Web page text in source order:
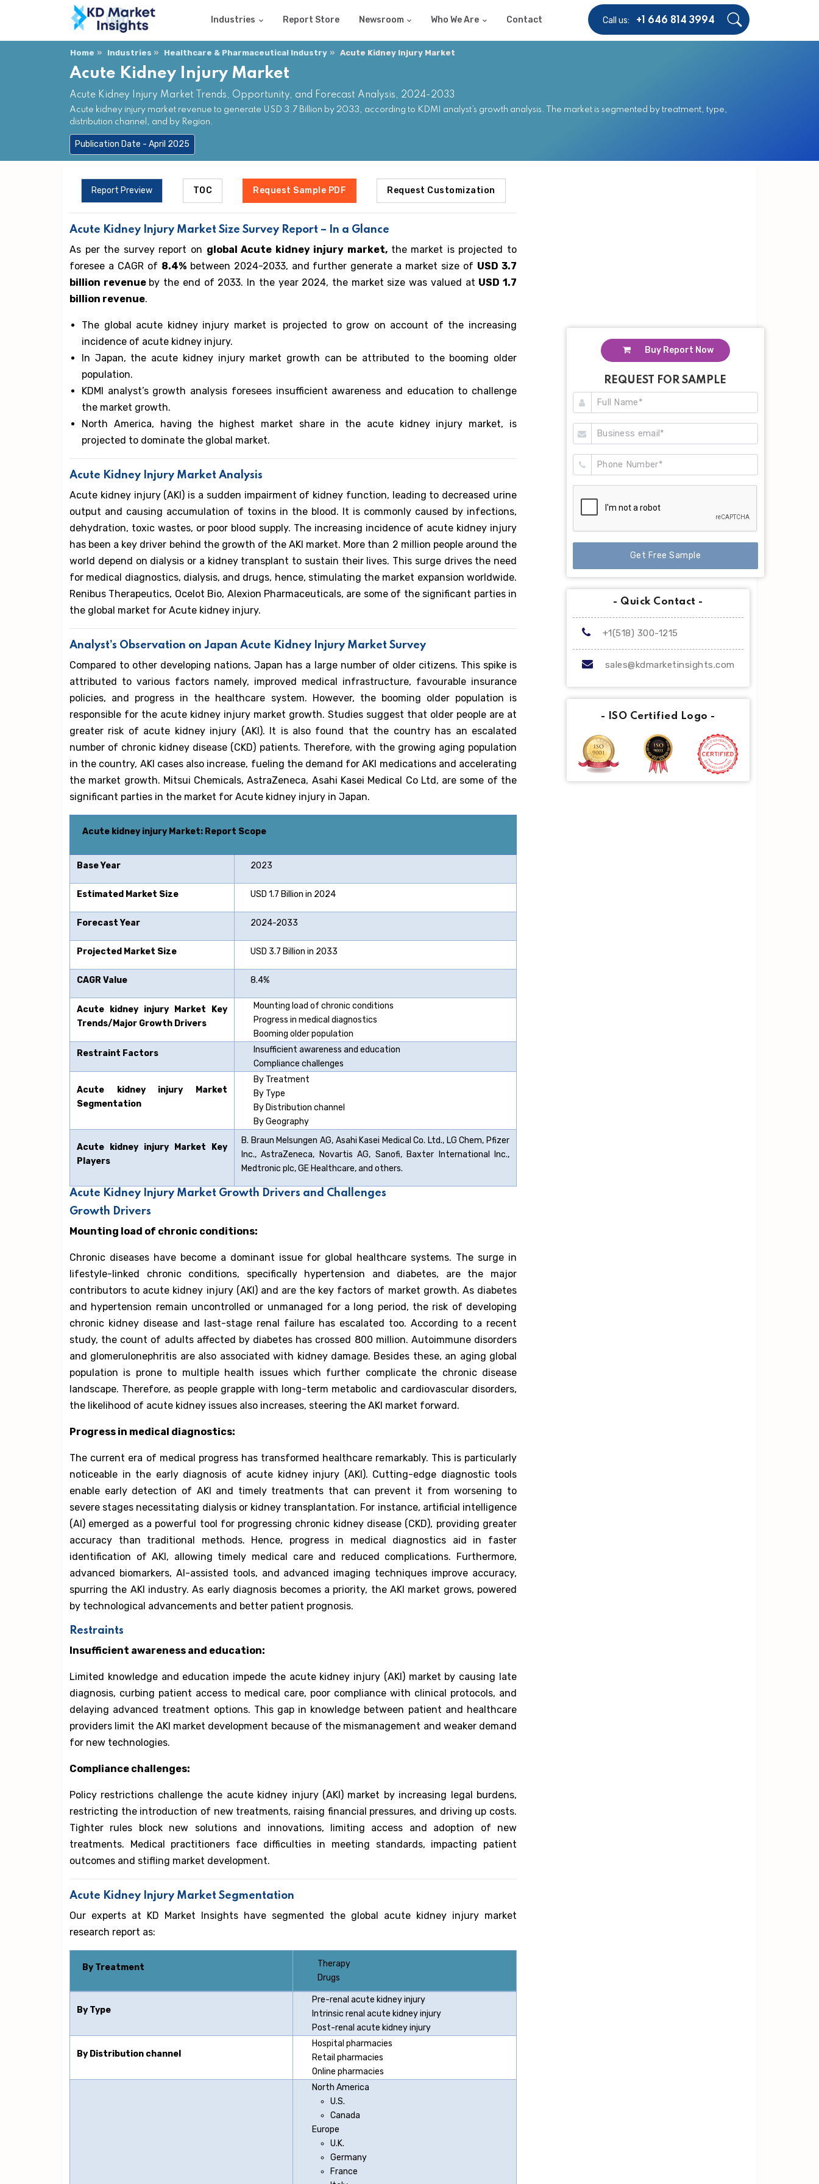
Industries Report Store Newsroom Who We Are Contact Call us: +1 646 814 3994
Home Industries Healthcare & Pharmaceutical Industry Acute Kidney Injury Market
Acute Kidney Injury Market
Acute Kidney Injury Market Trends, Opportunity, and Forecast Analysis, 2024-2033
Acute kidney injury market revenue to generate USD 3.7 Billion by 2033, according to KDMI analyst’s growth analysis. The market is segmented by treatment, type,
distribution channel, and by Region.
Publication Date - April 2025
Report Preview TOC Request Sample PDF Request Customization
Acute Kidney Injury Market Size Survey Report – In a Glance
As per the survey report on global Acute kidney injury market, the market is projected to
foresee a CAGR of 8.4%between 2024-2033, and further generate a market size of USD 3.7
billion revenue by the end of 2033. In the year 2024, the market size was valued at USD 1.7
billion revenue.
The global acute kidney injury market is projected to grow on account of the increasing
incidence of acute kidney injury.
In Japan, the acute kidney injury market growth can be attributed to the booming older
population.
KDMI analyst’s growth analysis foresees insufficient awareness and education to challenge
the market growth.
North America, having the highest market share in the acute kidney injury market, is
projected to dominate the global market.
Acute Kidney Injury Market Analysis
Acute kidney injury (AKI) is a sudden impairment of kidney function, leading to decreased urine
output and causing accumulation of toxins in the blood. It is commonly caused by infections,
dehydration, toxic wastes, or poor blood supply. The increasing incidence of acute kidney injury
has been a key driver behind the growth of the AKI market. More than 2 million people around the
world depend on dialysis or a kidney transplant to sustain their lives. This surge drives the need
for medical diagnostics, dialysis, and drugs, hence, stimulating the market expansion worldwide.
Renibus Therapeutics, Ocelot Bio, Alexion Pharmaceuticals, are some of the significant parties in
the global market for Acute kidney injury.
Analyst’s Observation on Japan Acute Kidney Injury Market Survey
Compared to other developing nations, Japan has a large number of older citizens. This spike is
attributed to various factors namely, improved medical infrastructure, favourable insurance
policies, and progress in the healthcare system. However, the booming older population is
responsible for the acute kidney injury market growth. Studies suggest that older people are at
greater risk of acute kidney injury (AKI). It is also found that the country has an escalated
number of chronic kidney disease (CKD) patients. Therefore, with the growing aging population
in the country, AKI cases also increase, fueling the demand for AKI medications and accelerating
the market growth. Mitsui Chemicals, AstraZeneca, Asahi Kasei Medical Co Ltd, are some of the
significant parties in the market for Acute kidney injury in Japan.
Acute kidney injury Market: Report Scope
Base Year 2023
Estimated Market Size USD 1.7 Billion in 2024
Forecast Year 2024-2033
Projected Market Size USD 3.7 Billion in 2033
CAGR Value 8.4%
Acute kidney injury Market Key
Trends/Major Growth Drivers
Mounting load of chronic conditions
Progress in medical diagnostics
Booming older population
Restraint Factors
Insufficient awareness and education
Compliance challenges
Acute kidney injury Market
Segmentation
By Treatment
By Type
By Distribution channel
By Geography
Acute kidney injury Market Key
Players
B. Braun Melsungen AG, Asahi Kasei Medical Co. Ltd., LG Chem, Pfizer
Inc., AstraZeneca, Novartis AG, Sanofi, Baxter International Inc.,
Medtronic plc, GE Healthcare, and others.
Acute Kidney Injury Market Growth Drivers and Challenges
Growth Drivers
Mounting load of chronic conditions:
Chronic diseases have become a dominant issue for global healthcare systems. The surge in
lifestyle-linked chronic conditions, specifically hypertension and diabetes, are the major
contributors to acute kidney injury (AKI) and are the key factors of market growth. As diabetes
and hypertension remain uncontrolled or unmanaged for a long period, the risk of developing
chronic kidney disease and last-stage renal failure has escalated too. According to a recent
study, the count of adults affected by diabetes has crossed 800 million. Autoimmune disorders
and glomerulonephritis are also associated with kidney damage. Besides these, an aging global
population is prone to multiple health issues which further complicate the chronic disease
landscape. Therefore, as people grapple with long-term metabolic and cardiovascular disorders,
the likelihood of acute kidney issues also increases, steering the AKI market forward.
Progress in medical diagnostics:
The current era of medical progress has transformed healthcare remarkably. This is particularly
noticeable in the early diagnosis of acute kidney injury (AKI). Cutting-edge diagnostic tools
enable early detection of AKI and timely treatments that can prevent it from worsening to
severe stages necessitating dialysis or kidney transplantation. For instance, artificial intelligence
(AI) emerged as a powerful tool for progressing chronic kidney disease (CKD), providing greater
accuracy than traditional methods. Hence, progress in medical diagnostics aid in faster
identification of AKI, allowing timely medical care and reduced complications. Furthermore,
advanced biomarkers, AI-assisted tools, and advanced imaging techniques improve accuracy,
spurring the AKI industry. As early diagnosis becomes a priority, the AKI market grows, powered
by technological advancements and better patient prognosis.
Restraints
Insufficient awareness and education:
Limited knowledge and education impede the acute kidney injury (AKI) market by causing late
diagnosis, curbing patient access to medical care, poor compliance with clinical protocols, and
delaying advanced treatment options. This gap in knowledge between patient and healthcare
providers limit the AKI market development because of the mismanagement and weaker demand
for new technologies.
Compliance challenges:
Policy restrictions challenge the acute kidney injury (AKI) market by increasing legal burdens,
restricting the introduction of new treatments, raising financial pressures, and driving up costs.
Tighter rules block new solutions and innovations, limiting access and adoption of new
treatments. Medical practitioners face difficulties in meeting standards, impacting patient
outcomes and stifling market development.
Acute Kidney Injury Market Segmentation
Our experts at KD Market Insights have segmented the global acute kidney injury market
research report as:
By Treatment
Therapy
Drugs
By Type
Pre-renal acute kidney injury
Intrinsic renal acute kidney injury
Post-renal acute kidney injury
By Distribution channel
Hospital pharmacies
Retail pharmacies
Online pharmacies
North America
U.S.
Canada
Europe
U.K.
Germany
France
Buy Report Now
REQUEST FOR SAMPLE
Get Free Sample
- Quick Contact -
+1(518) 300-1215
sales@kdmarketinsights.com
- ISO Certified Logo -